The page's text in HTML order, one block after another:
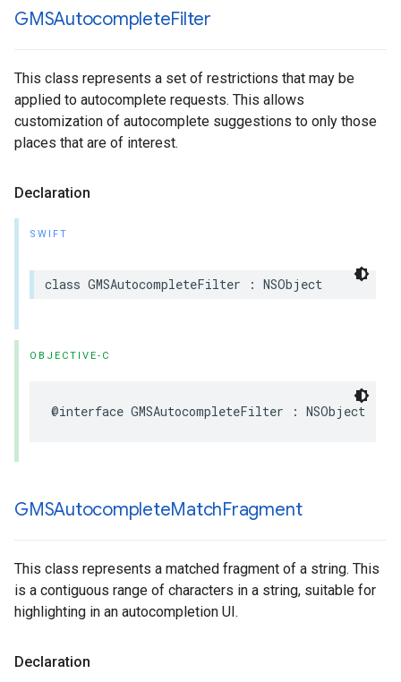
GMSAutocompleteFilter
This class represents a set of restrictions that may be
applied to autocomplete requests. This allows
customization of autocomplete suggestions to only those
places that are of interest.
Declaration
SWIFT
class GMSAutocompleteFilter : NSObject
OBJECTIVE-C
@interface GMSAutocompleteFilter : NSObject
GMSAutocompleteMatchFragment
This class represents a matched fragment of a string. This
is a contiguous range of characters in a string, suitable for
highlighting in an autocompletion UI.
Declaration